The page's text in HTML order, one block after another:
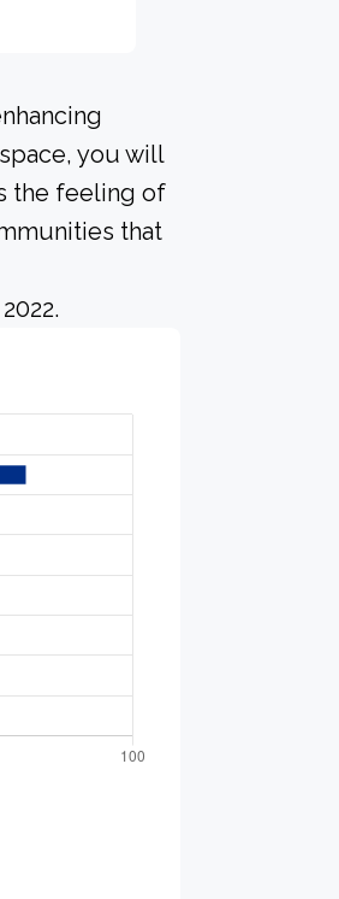
you will
the feeling of
that